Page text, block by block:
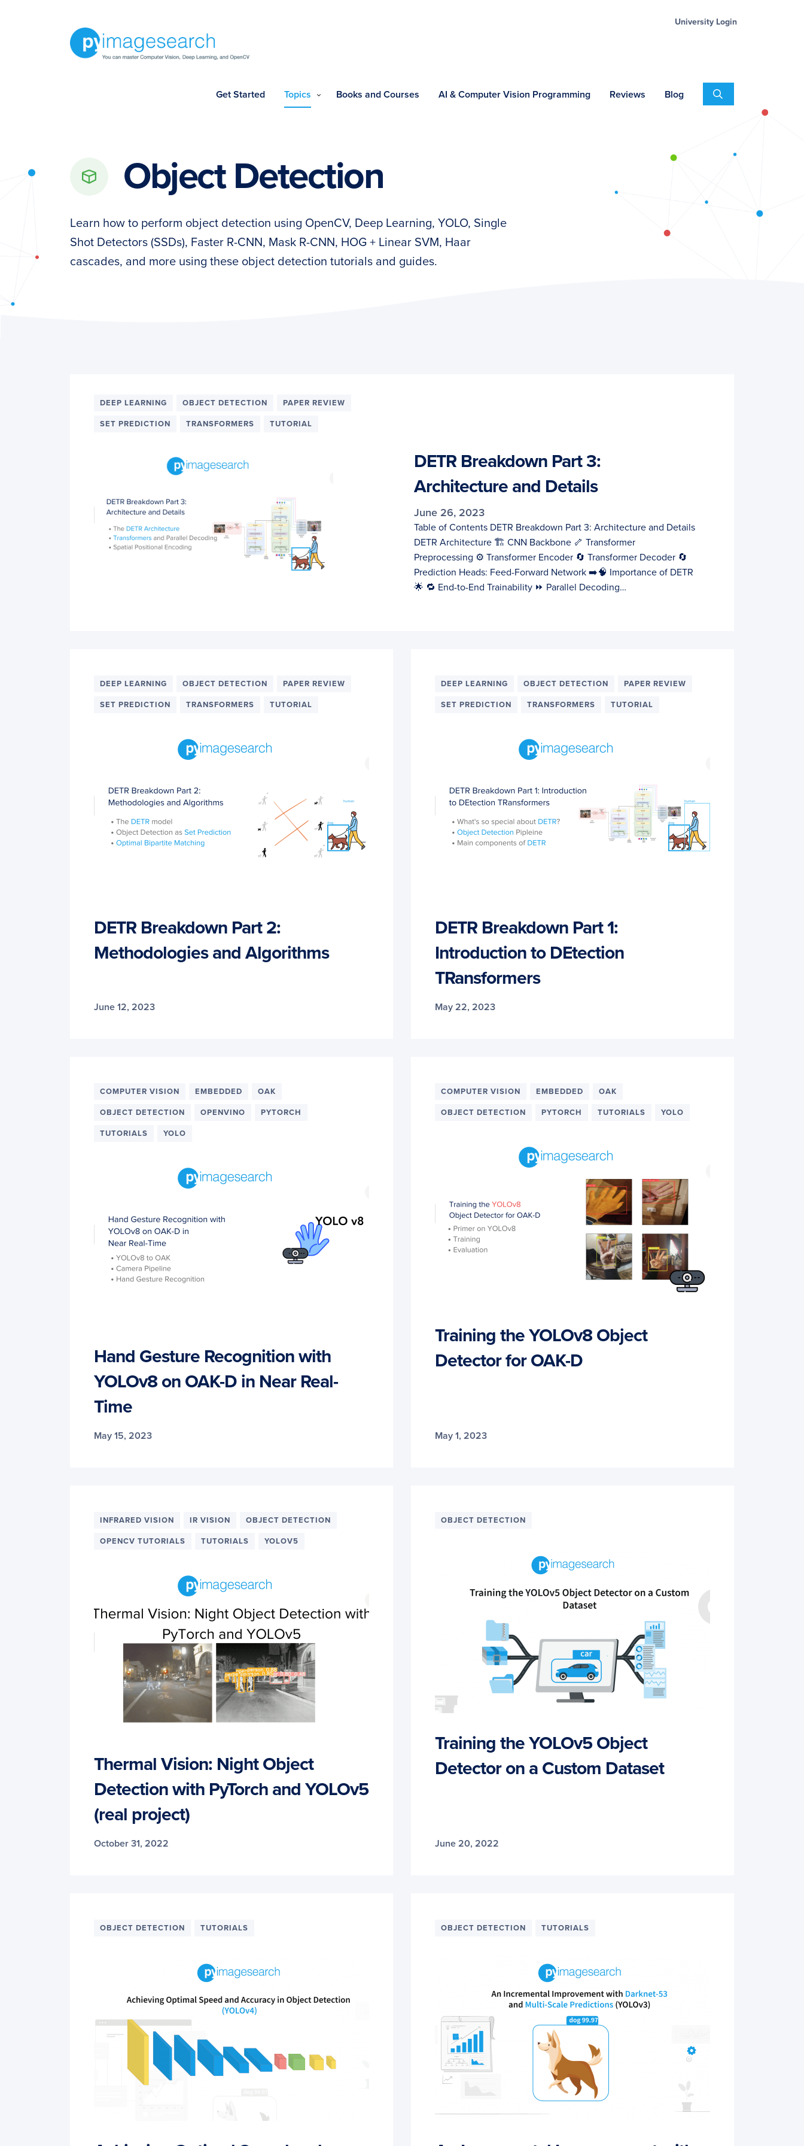
Deep
PyImageSearch
University Login
Get Started Topics Books and Courses AI & Computer Vision Programming Reviews Blog Search
Object Detection
Learn how to perform object detection using OpenCV, Deep Learning, YOLO, Single
Shot Detectors (SSDs), Faster R-CNN, Mask R-CNN, HOG + Linear SVM, Haar
cascades, and more using these object detection tutorials and guides.
DEEP LEARNING OBJECT DETECTION PAPER REVIEW
SET PREDICTION TRANSFORMERS TUTORIAL
DETR Breakdown Part 3:
Architecture and Details
June 26, 2023
Table of Contents DETR Breakdown Part 3: Architecture and Details
DETR Architecture 🏗️ CNN Backbone 🦴 Transformer
Preprocessing ⚙️ Transformer Encoder 🔄 Transformer Decoder 🔄
Prediction Heads: Feed-Forward Network ➡️🧠 Importance of DETR
🌟 🔁 End-to-End Trainability ⏩ Parallel Decoding…
DEEP LEARNING OBJECT DETECTION PAPER REVIEW
SET PREDICTION TRANSFORMERS TUTORIAL
DETR Breakdown Part 2:
Methodologies and Algorithms
June 12, 2023
DEEP LEARNING OBJECT DETECTION PAPER REVIEW
SET PREDICTION TRANSFORMERS TUTORIAL
DETR Breakdown Part 1:
Introduction to DEtection
TRansformers
May 22, 2023
COMPUTER VISION EMBEDDED OAK
OBJECT DETECTION OPENVINO PYTORCH
TUTORIALS YOLO
Hand Gesture Recognition with
YOLOv8 on OAK-D in Near Real-
Time
May 15, 2023
COMPUTER VISION EMBEDDED OAK
OBJECT DETECTION PYTORCH TUTORIALS YOLO
Training the YOLOv8 Object
Detector for OAK-D
May 1, 2023
INFRARED VISION IR VISION OBJECT DETECTION
OPENCV TUTORIALS TUTORIALS YOLOV5
Thermal Vision: Night Object
Detection with PyTorch and YOLOv5
(real project)
October 31, 2022
OBJECT DETECTION
Training the YOLOv5 Object
Detector on a Custom Dataset
June 20, 2022
OBJECT DETECTION TUTORIALS OBJECT DETECTION TUTORIALS